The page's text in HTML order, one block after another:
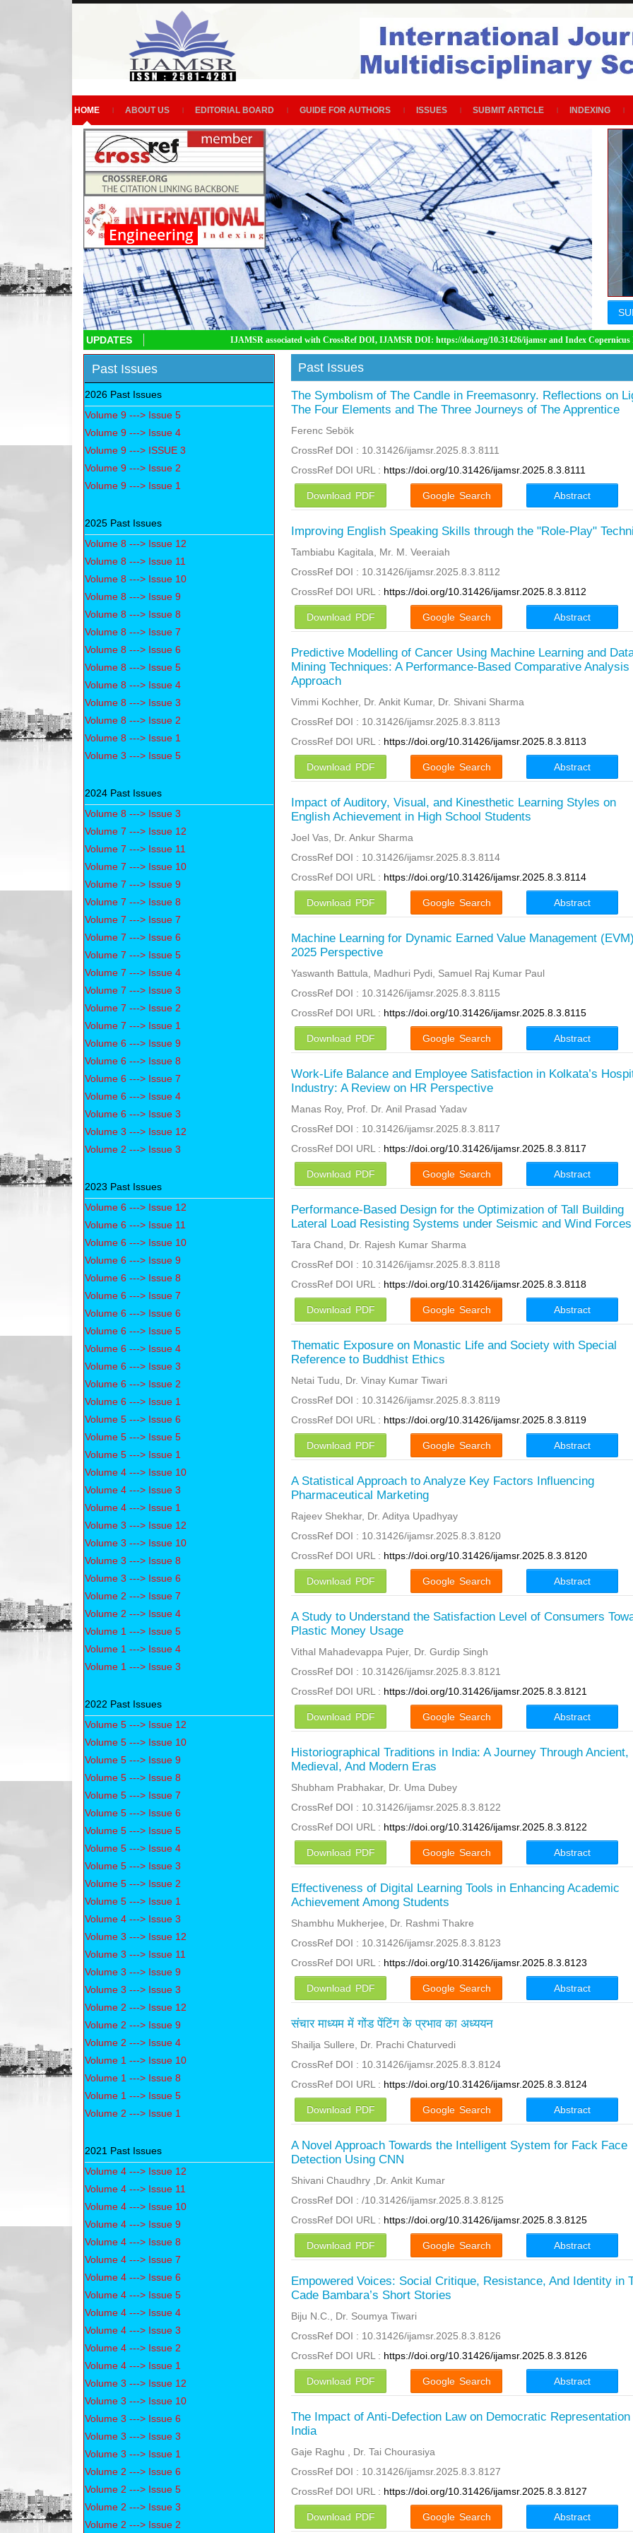
HOME ABOUT US EDITORIAL BOARD GUIDE FOR AUTHORS ISSUES SUBMIT ARTICLE INDEXING
Engineering
UPDATES IJAMSR associated with CrossRef DOI, IJAMSR DOI: https://doi.org/10.31426/ijamsr and Index Copernicus International ( ICI)
Past Issues
2026 Past Issues
Volume 9 ---> Issue 5
Volume 9 ---> Issue 4
Volume 9 ---> ISSUE 3
Volume 9 ---> Issue 2
Volume 9 ---> Issue 1
2025 Past Issues
Volume 8 ---> Issue 12
Volume 8 ---> Issue 11
Volume 8 ---> Issue 10
Volume 8 ---> Issue 9
Volume 8 ---> Issue 8
Volume 8 ---> Issue 7
Volume 8 ---> Issue 6
Volume 8 ---> Issue 5
Volume 8 ---> Issue 4
Volume 8 ---> Issue 3
Volume 8 ---> Issue 2
Volume 8 ---> Issue 1
Volume 3 ---> Issue 5
2024 Past Issues
Volume 8 ---> Issue 3
Volume 7 ---> Issue 12
Volume 7 ---> Issue 11
Volume 7 ---> Issue 10
Volume 7 ---> Issue 9
Volume 7 ---> Issue 8
Volume 7 ---> Issue 7
Volume 7 ---> Issue 6
Volume 7 ---> Issue 5
Volume 7 ---> Issue 4
Volume 7 ---> Issue 3
Volume 7 ---> Issue 2
Volume 7 ---> Issue 1
Volume 6 ---> Issue 9
Volume 6 ---> Issue 8
Volume 6 ---> Issue 7
Volume 6 ---> Issue 4
Volume 6 ---> Issue 3
Volume 3 ---> Issue 12
Volume 2 ---> Issue 3
2023 Past Issues
Volume 6 ---> Issue 12
Volume 6 ---> Issue 11
Volume 6 ---> Issue 10
Volume 6 ---> Issue 9
Volume 6 ---> Issue 8
Volume 6 ---> Issue 7
Volume 6 ---> Issue 6
Volume 6 ---> Issue 5
Volume 6 ---> Issue 4
Volume 6 ---> Issue 3
Volume 6 ---> Issue 2
Volume 6 ---> Issue 1
Volume 5 ---> Issue 6
Volume 5 ---> Issue 5
Volume 5 ---> Issue 1
Volume 4 ---> Issue 10
Volume 4 ---> Issue 3
Volume 4 ---> Issue 1
Volume 3 ---> Issue 12
Volume 3 ---> Issue 10
Volume 3 ---> Issue 8
Volume 3 ---> Issue 6
Volume 2 ---> Issue 7
Volume 2 ---> Issue 4
Volume 1 ---> Issue 5
Volume 1 ---> Issue 4
Volume 1 ---> Issue 3
2022 Past Issues
Volume 5 ---> Issue 12
Volume 5 ---> Issue 10
Volume 5 ---> Issue 9
Volume 5 ---> Issue 8
Volume 5 ---> Issue 7
Volume 5 ---> Issue 6
Volume 5 ---> Issue 5
Volume 5 ---> Issue 4
Volume 5 ---> Issue 3
Volume 5 ---> Issue 2
Volume 5 ---> Issue 1
Volume 4 ---> Issue 3
Volume 3 ---> Issue 12
Volume 3 ---> Issue 11
Volume 3 ---> Issue 9
Volume 3 ---> Issue 3
Volume 2 ---> Issue 12
Volume 2 ---> Issue 9
Volume 2 ---> Issue 4
Volume 1 ---> Issue 10
Volume 1 ---> Issue 8
Volume 1 ---> Issue 5
Volume 2 ---> Issue 1
2021 Past Issues
Volume 4 ---> Issue 12
Volume 4 ---> Issue 11
Volume 4 ---> Issue 10
Volume 4 ---> Issue 9
Volume 4 ---> Issue 8
Volume 4 ---> Issue 7
Volume 4 ---> Issue 6
Volume 4 ---> Issue 5
Volume 4 ---> Issue 4
Volume 4 ---> Issue 3
Volume 4 ---> Issue 2
Volume 4 ---> Issue 1
Volume 3 ---> Issue 12
Volume 3 ---> Issue 10
Volume 3 ---> Issue 6
Volume 3 ---> Issue 3
Volume 3 ---> Issue 1
Volume 2 ---> Issue 6
Volume 2 ---> Issue 5
Volume 2 ---> Issue 3
Volume 2 ---> Issue 2
Past Issues
The Symbolism of The Candle in Freemasonry. Reflections on
The Four Elements and The Three Journeys of The Apprentice
Ferenc Sebök
CrossRef DOI : 10.31426/ijamsr.2025.8.3.8111
CrossRef DOI URL : https://doi.org/10.31426/ijamsr.2025.8.3.8111
Download PDF Google Search Abstract
Improving English Speaking Skills through the "Role-Play"
Tambiabu Kagitala, Mr. M. Veeraiah
CrossRef DOI : 10.31426/ijamsr.2025.8.3.8112
CrossRef DOI URL : https://doi.org/10.31426/ijamsr.2025.8.3.8112
Download PDF Google Search Abstract
Predictive Modelling of Cancer Using Machine Learning and
Mining Techniques: A Performance-Based Comparative Analysis
Approach
Vimmi Kochher, Dr. Ankit Kumar, Dr. Shivani Sharma
CrossRef DOI : 10.31426/ijamsr.2025.8.3.8113
CrossRef DOI URL : https://doi.org/10.31426/ijamsr.2025.8.3.8113
Download PDF Google Search Abstract
Impact of Auditory, Visual, and Kinesthetic Learning Styles on
English Achievement in High School Students
Joel Vas, Dr. Ankur Sharma
CrossRef DOI : 10.31426/ijamsr.2025.8.3.8114
CrossRef DOI URL : https://doi.org/10.31426/ijamsr.2025.8.3.8114
Download PDF Google Search Abstract
Machine Learning for Dynamic Earned Value Management
2025 Perspective
Yaswanth Battula, Madhuri Pydi, Samuel Raj Kumar Paul
CrossRef DOI : 10.31426/ijamsr.2025.8.3.8115
CrossRef DOI URL : https://doi.org/10.31426/ijamsr.2025.8.3.8115
Download PDF Google Search Abstract
Work-Life Balance and Employee Satisfaction in Kolkata’s
Industry: A Review on HR Perspective
Manas Roy, Prof. Dr. Anil Prasad Yadav
CrossRef DOI : 10.31426/ijamsr.2025.8.3.8117
CrossRef DOI URL : https://doi.org/10.31426/ijamsr.2025.8.3.8117
Download PDF Google Search Abstract
Performance-Based Design for the Optimization of Tall Building
Lateral Load Resisting Systems under Seismic and Wind Forces
Tara Chand, Dr. Rajesh Kumar Sharma
CrossRef DOI : 10.31426/ijamsr.2025.8.3.8118
CrossRef DOI URL : https://doi.org/10.31426/ijamsr.2025.8.3.8118
Download PDF Google Search Abstract
Thematic Exposure on Monastic Life and Society with Special
Reference to Buddhist Ethics
Netai Tudu, Dr. Vinay Kumar Tiwari
CrossRef DOI : 10.31426/ijamsr.2025.8.3.8119
CrossRef DOI URL : https://doi.org/10.31426/ijamsr.2025.8.3.8119
Download PDF Google Search Abstract
A Statistical Approach to Analyze Key Factors Influencing
Pharmaceutical Marketing
Rajeev Shekhar, Dr. Aditya Upadhyay
CrossRef DOI : 10.31426/ijamsr.2025.8.3.8120
CrossRef DOI URL : https://doi.org/10.31426/ijamsr.2025.8.3.8120
Download PDF Google Search Abstract
A Study to Understand the Satisfaction Level of Consumers
Plastic Money Usage
Vithal Mahadevappa Pujer, Dr. Gurdip Singh
CrossRef DOI : 10.31426/ijamsr.2025.8.3.8121
CrossRef DOI URL : https://doi.org/10.31426/ijamsr.2025.8.3.8121
Download PDF Google Search Abstract
Historiographical Traditions in India: A Journey Through Ancient,
Medieval, And Modern Eras
Shubham Prabhakar, Dr. Uma Dubey
CrossRef DOI : 10.31426/ijamsr.2025.8.3.8122
CrossRef DOI URL : https://doi.org/10.31426/ijamsr.2025.8.3.8122
Download PDF Google Search Abstract
Effectiveness of Digital Learning Tools in Enhancing Academic
Achievement Among Students
Shambhu Mukherjee, Dr. Rashmi Thakre
CrossRef DOI : 10.31426/ijamsr.2025.8.3.8123
CrossRef DOI URL : https://doi.org/10.31426/ijamsr.2025.8.3.8123
Download PDF Google Search Abstract
संचार माध्यम में गोंड पेंटिंग के प्रभाव का अध्ययन
Shailja Sullere, Dr. Prachi Chaturvedi
CrossRef DOI : 10.31426/ijamsr.2025.8.3.8124
CrossRef DOI URL : https://doi.org/10.31426/ijamsr.2025.8.3.8124
Download PDF Google Search Abstract
A Novel Approach Towards the Intelligent System for Fack Face
Detection Using CNN
Shivani Chaudhry ,Dr. Ankit Kumar
CrossRef DOI : /10.31426/ijamsr.2025.8.3.8125
CrossRef DOI URL : https://doi.org/10.31426/ijamsr.2025.8.3.8125
Download PDF Google Search Abstract
Empowered Voices: Social Critique, Resistance, And Identity in
Cade Bambara’s Short Stories
Biju N.C., Dr. Soumya Tiwari
CrossRef DOI : 10.31426/ijamsr.2025.8.3.8126
CrossRef DOI URL : https://doi.org/10.31426/ijamsr.2025.8.3.8126
Download PDF Google Search Abstract
The Impact of Anti-Defection Law on Democratic Representation
India
Gaje Raghu , Dr. Tai Chourasiya
CrossRef DOI : 10.31426/ijamsr.2025.8.3.8127
CrossRef DOI URL : https://doi.org/10.31426/ijamsr.2025.8.3.8127
Download PDF Google Search Abstract